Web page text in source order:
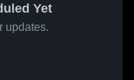
Yet
updates.